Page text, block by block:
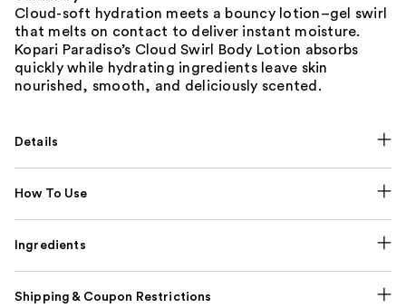
Cloud-soft hydration meets a bouncy lotion–gel swirl
that melts on contact to deliver instant moisture.
Kopari Paradiso’s Cloud Swirl Body Lotion absorbs
quickly while hydrating ingredients leave skin
nourished, smooth, and deliciously scented.
Details
How To Use
Ingredients
Shipping & Coupon Restrictions